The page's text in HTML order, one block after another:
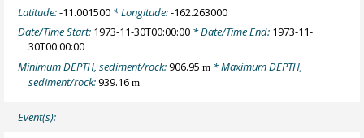
Latitude:-11.001500 * Longitude:-162.263000
Date/Time Start: 1973-11-30T00:00:00 * Date/Time End: 1973-11-
30T00:00:00
Minimum DEPTH, sediment/rock:906.95m * Maximum DEPTH,
sediment/rock:939.16m
Event(s):